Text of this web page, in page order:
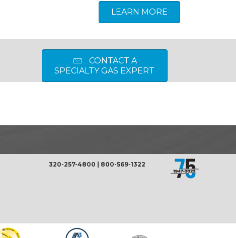
LEARN MORE
CONTACT A
SPECIALTY GAS EXPERT
320-257-4800 800-569-1322